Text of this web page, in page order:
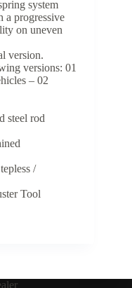
system
a progressive
on uneven
version.
versions: 01
– 02
steel rod
/
Tool